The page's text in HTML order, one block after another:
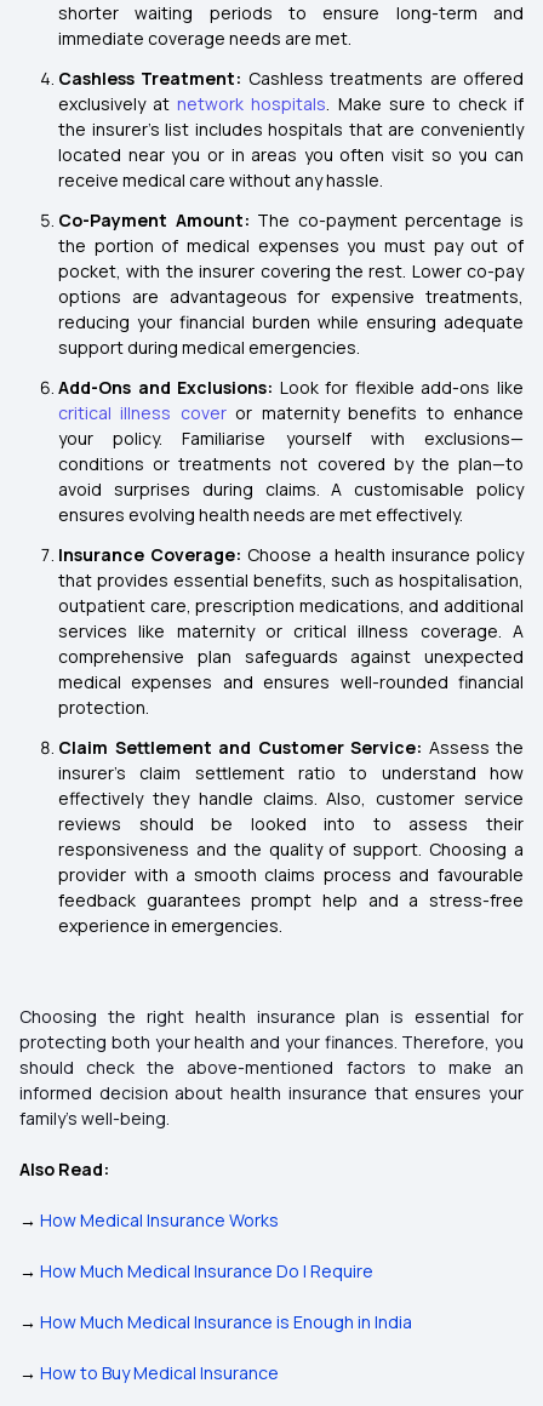
shorter waiting periods to ensure long-term and
immediate coverage needs are met.
Cashless Treatment: Cashless treatments are offered
exclusively atnetwork hospitals. Make sure to check if
the insurer's list includes hospitals that are conveniently
located near you or in areas you often visit so you can
receive medical care without any hassle.
Co-Payment Amount: The co-payment percentage is
the portion of medical expenses you must pay out of
pocket, with the insurer covering the rest. Lower co-pay
options are advantageous for expensive treatments,
reducing your financial burden while ensuring adequate
support during medical emergencies.
Add-Ons and Exclusions: Look for flexible add-ons like
critical illness coveror maternity benefits to enhance
your policy. Familiarise yourself with exclusions—
conditions or treatments not covered by the plan—to
avoid surprises during claims. A customisable policy
ensures evolving health needs are met effectively.
Insurance Coverage:Choose a health insurance policy
that provides essential benefits, such as hospitalisation,
outpatient care, prescription medications, and additional
services like maternity or critical illness coverage. A
comprehensive plan safeguards against unexpected
medical expenses and ensures well-rounded financial
protection.
Claim Settlement and Customer Service: Assess the
insurer's claim settlement ratio to understand how
effectively they handle claims. Also, customer service
reviews should be looked into to assess their
responsiveness and the quality of support. Choosing a
provider with a smooth claims process and favourable
feedback guarantees prompt help and a stress-free
experience in emergencies.
Choosing the right health insurance plan is essential for
protecting both your health and your finances. Therefore, you
should check the above-mentioned factors to make an
informed decision about health insurance that ensures your
family's well-being.
Also Read:
→ How Medical Insurance Works
→ How Much Medical Insurance Do I Require
→ How Much Medical Insurance is Enough in India
→ How to Buy Medical Insurance